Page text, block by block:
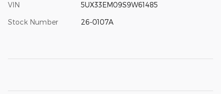
VIN 5UX33EM09S9W61485
Stock Number 26-0107A